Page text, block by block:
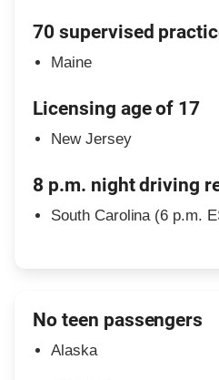
70 supervised
Maine
Licensing age of 17
New Jersey
8 p.m. night driving
South Carolina (6 p.m.
No teen passengers
Alaska